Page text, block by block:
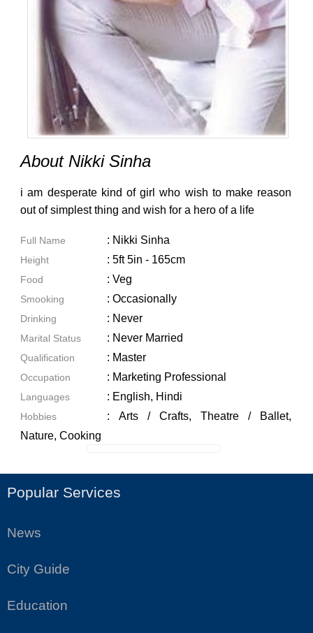
About Nikki Sinha
i am desperate kind of girl who wish to make reason
out of simplest thing and wish for a hero of a life
Full Name : Nikki Sinha
Height : 5ft 5in - 165cm
Food : Veg
Smooking : Occasionally
Drinking : Never
Marital Status : Never Married
Qualification : Master
Occupation : Marketing Professional
Languages : English, Hindi
Hobbies
: Arts / Crafts, Theatre / Ballet,
Nature, Cooking
Popular Services
News
City Guide
Education